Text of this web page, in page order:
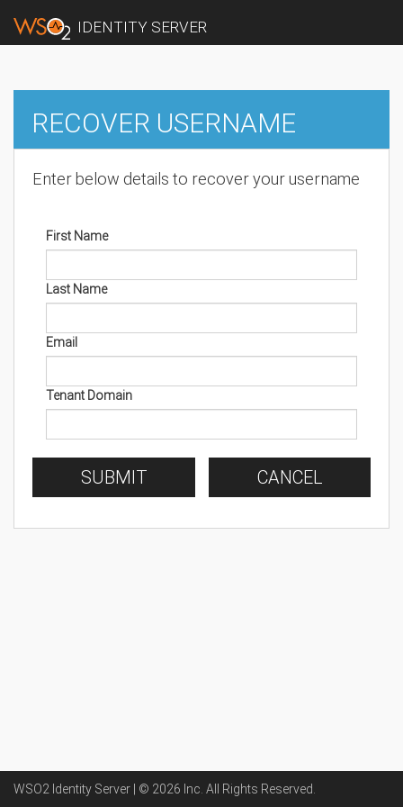
IDENTITY SERVER
RECOVER USERNAME
Enter below details to recover your username
First Name
Last Name
Email
Tenant Domain
SUBMIT CANCEL
WSO2 Identity Server | © 2026 Inc . All Rights Reserved.